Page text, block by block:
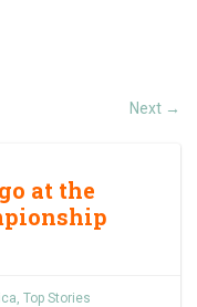
Next →
at the
, Top Stories